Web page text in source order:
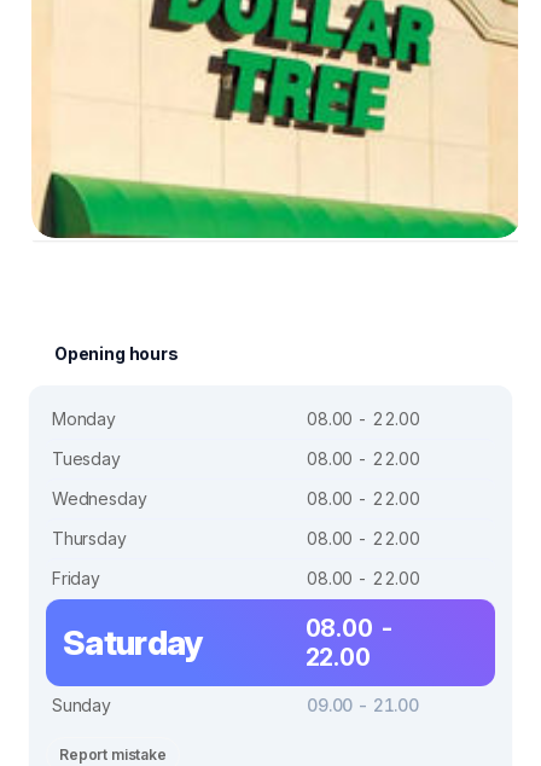
Opening hours
Monday
08.00 - 22.00
Tuesday
08.00 - 22.00
Wednesday
08.00 - 22.00
Thursday
08.00 - 22.00
Friday
08.00 - 22.00
Saturday
08.00 -
22.00
Sunday 09.00 - 21.00
Report mistake